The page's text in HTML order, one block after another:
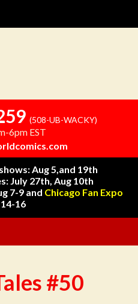
(508-UB-WACKY)
6pm EST
Aug 5,and 19th
July 27th, Aug 10th
7-9 and Chicago Fan Expo
16
#50